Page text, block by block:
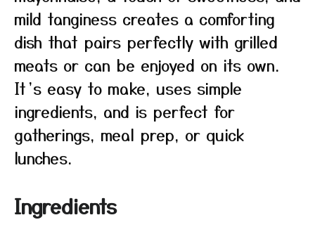
mild tanginess creates a comforting
dish that pairs perfectly with grilled
meats or can be enjoyed on its own.
It’s easy to make, uses simple
ingredients, and is perfect for
gatherings, meal prep, or quick
lunches.
Ingredients